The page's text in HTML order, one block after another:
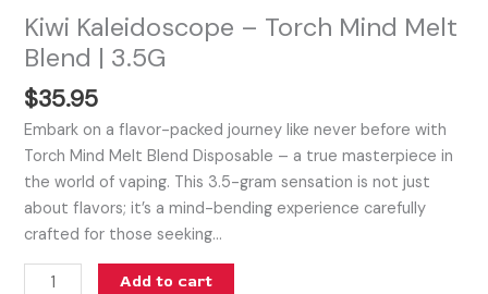
Kiwi Kaleidoscope – Torch Mind Melt
Blend | 3.5G
$35.95
Embark on a flavor-packed journey like never before with
Torch Mind Melt Blend Disposable – a true masterpiece in
the world of vaping. This 3.5-gram sensation is not just
about flavors; it’s a mind-bending experience carefully
crafted for those seeking…
Add to cart